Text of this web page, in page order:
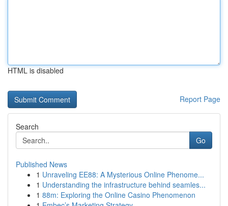
HTML is disabled
Report Page
Search
Go
Published News
1 Unraveling EE88: A Mysterious Online Phenome...
1 Understanding the infrastructure behind seamles...
1 88m: Exploring the Online Casino Phenomenon